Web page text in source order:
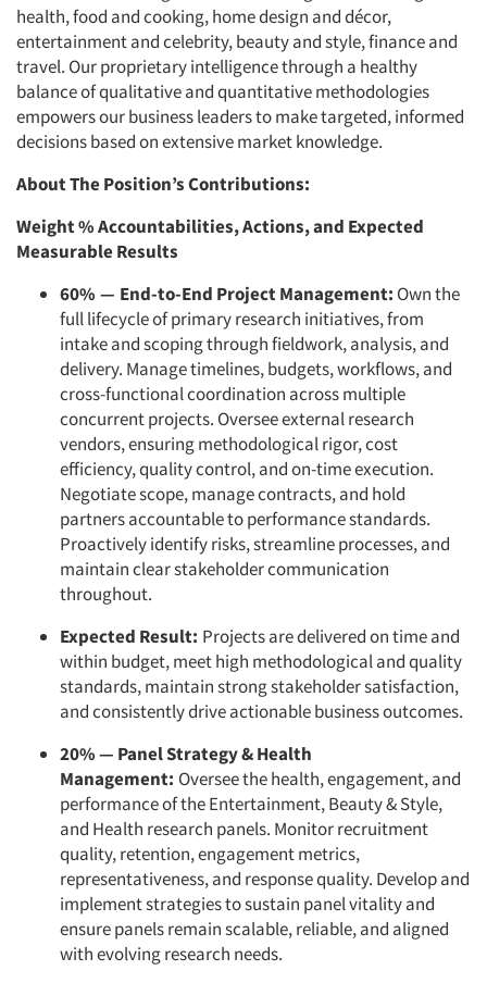
health, food and cooking, home design and décor,
entertainment and celebrity, beauty and style, finance and
travel. Our proprietary intelligence through a healthy
balance of qualitative and quantitative methodologies
empowers our business leaders to make targeted, informed
decisions based on extensive market knowledge.
About The Position’s Contributions:
Weight % Accountabilities, Actions, and Expected
Measurable Results
60% — End-to-End Project Management: Own the
full lifecycle of primary research initiatives, from
intake and scoping through fieldwork, analysis, and
delivery. Manage timelines, budgets, workflows, and
cross-functional coordination across multiple
concurrent projects. Oversee external research
vendors, ensuring methodological rigor, cost
efficiency, quality control, and on-time execution.
Negotiate scope, manage contracts, and hold
partners accountable to performance standards.
Proactively identify risks, streamline processes, and
maintain clear stakeholder communication
throughout.
Expected Result: Projects are delivered on time and
within budget, meet high methodological and quality
standards, maintain strong stakeholder satisfaction,
and consistently drive actionable business outcomes.
20% — Panel Strategy & Health
Management: Oversee the health, engagement, and
performance of the Entertainment, Beauty & Style,
and Health research panels. Monitor recruitment
quality, retention, engagement metrics,
representativeness, and response quality. Develop and
implement strategies to sustain panel vitality and
ensure panels remain scalable, reliable, and aligned
with evolving research needs.